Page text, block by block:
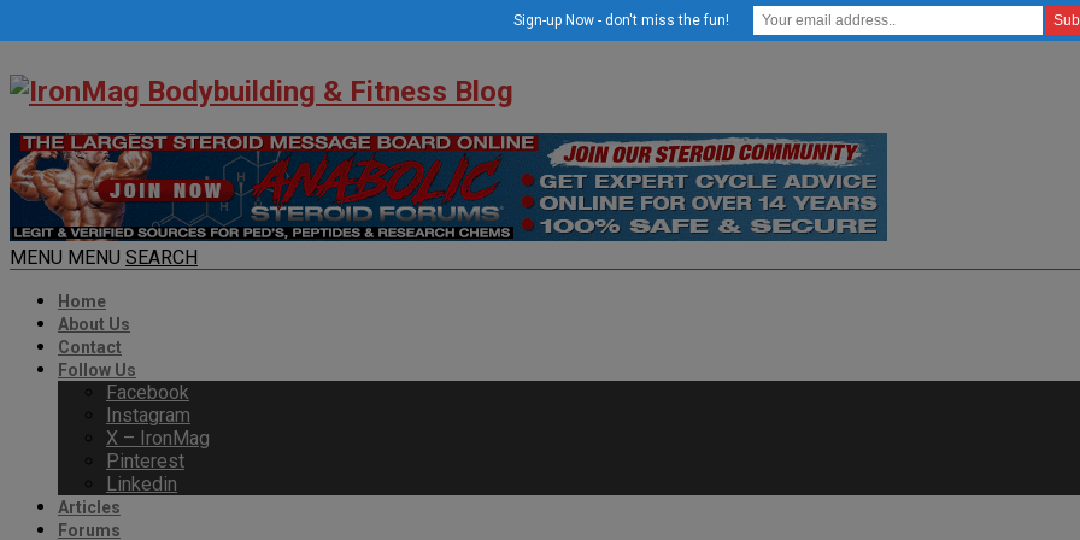
MENU MENU SEARCH
Home
About Us
Contact
Follow Us
Facebook
Instagram
X – IronMag
Pinterest
Linkedin
Articles
Forums
Sign-up Now - don't miss the fun!